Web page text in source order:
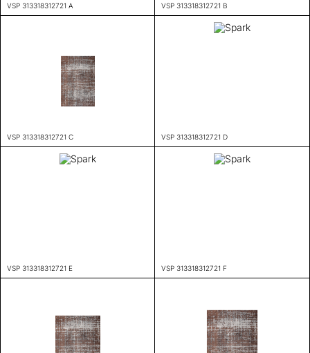
VSP 313318312721 A VSP 313318312721 B
VSP 313318312721 C VSP 313318312721 D
VSP 313318312721 E VSP 313318312721 F